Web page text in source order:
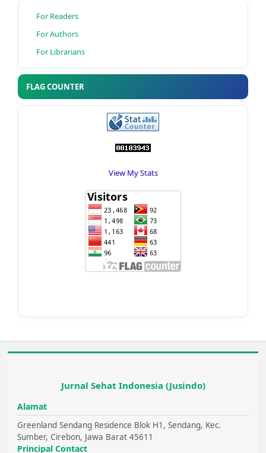
For Readers
For Authors
For Librarians
FLAG COUNTER
View My Stats
Jurnal Sehat Indonesia (Jusindo)
Alamat
Greenland Sendang Residence Blok H1, Sendang, Kec.
Sumber, Cirebon, Jawa Barat 45611
Principal Contact